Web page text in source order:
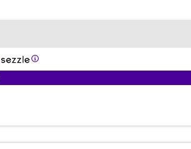
Information